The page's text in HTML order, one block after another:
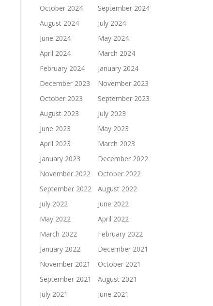
October 2024
September 2024
August 2024
July 2024
June 2024
May 2024
April 2024
March 2024
February 2024
January 2024
December 2023
November 2023
October 2023
September 2023
August 2023
July 2023
June 2023
May 2023
April 2023
March 2023
January 2023
December 2022
November 2022
October 2022
September 2022
August 2022
July 2022
June 2022
May 2022
April 2022
March 2022
February 2022
January 2022
December 2021
November 2021
October 2021
September 2021
August 2021
July 2021
June 2021